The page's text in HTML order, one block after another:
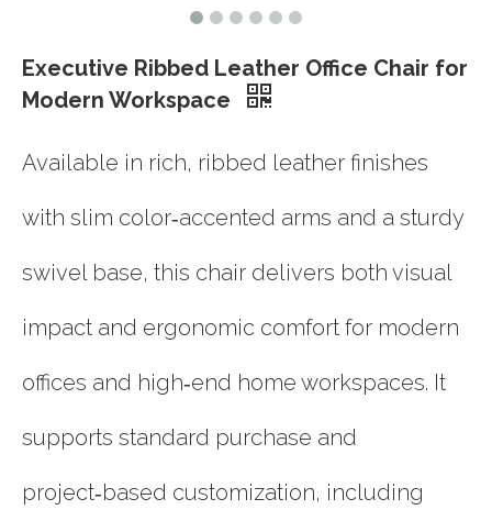
Executive Ribbed Leather Office Chair for
Modern Workspace
Available in rich, ribbed leather finishes
with slim color‑accented arms and a sturdy
swivel base, this chair delivers both visual
impact and ergonomic comfort for modern
offices and high‑end home workspaces. It
supports standard purchase and
project‑based customization, including